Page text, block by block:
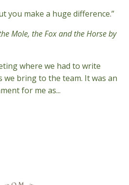
you make a huge difference.”
Mole, the Fox and the Horse by
where we had to write
bring to the team. It was an
for me as...